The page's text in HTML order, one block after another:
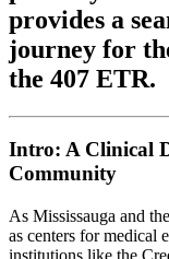
provides a
journey for
the 407 ETR.
Intro: A Clinical
Community
As Mississauga and
as centers for medical